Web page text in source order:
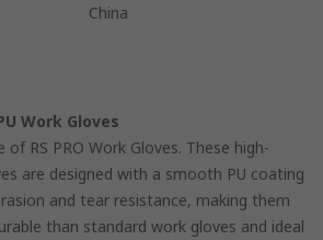
China
Work Gloves
RS PRO Work Gloves. These high-
are designed with a smooth PU coating
and tear resistance, making them
than standard work gloves and ideal